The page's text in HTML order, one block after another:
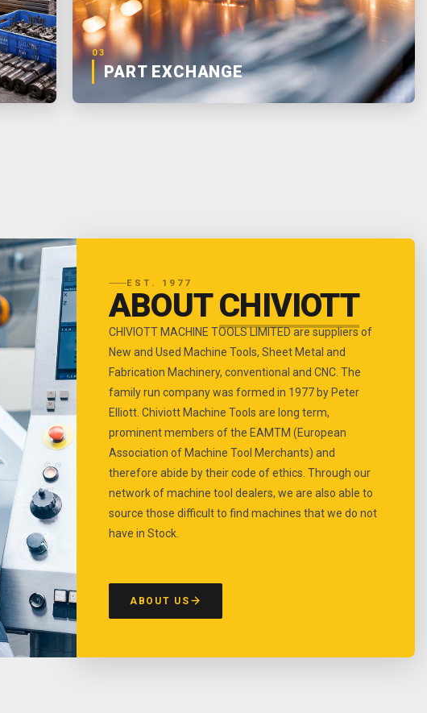
03
PART EXCHANGE
EST. 1977
ABOUTCHIVIOTT
CHIVIOTT MACHINE TOOLS LIMITED are suppliers of
New and Used Machine Tools, Sheet Metal and
Fabrication Machinery, conventional and CNC. The
family run company was formed in 1977 by Peter
Elliott. Chiviott Machine Tools are long term,
prominent members of the EAMTM (European
Association of Machine Tool Merchants) and
therefore abide by their code of ethics. Through our
network of machine tool dealers, we are also able to
source those difficult to find machines that we do not
have in Stock.
ABOUT US